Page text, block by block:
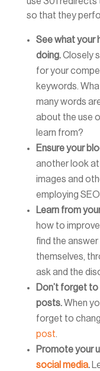
so that they
See what your
doing.Closely
for your
keywords.
many words
about the use
learn from?
Ensure your
another look at
images and
employing
Learn from
how to
find the
themselves,
ask and the
Don’t forget
posts.When
forget to
post.
Promote your
social media.